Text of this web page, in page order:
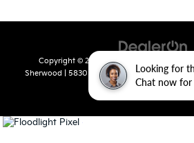
Looking for
Chat now for
Copyright © 2026 byDealerOn
Sherwood
5830 Warden Road,Sherwood,
4865 |www.kia.com